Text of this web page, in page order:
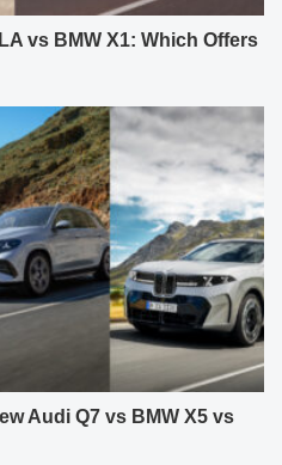
vs BMW X1: Which Offers
Audi Q7 vs BMW X5 vs